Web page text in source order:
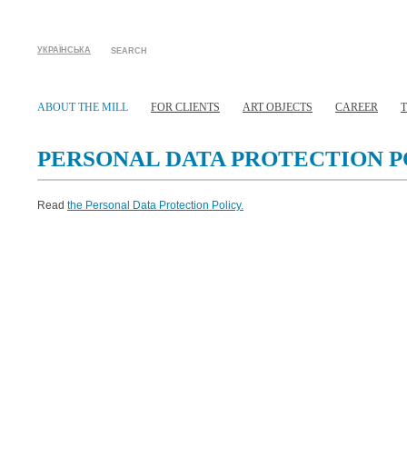
УКРАЇНСЬКА SEARCH
ABOUT THE MILL FOR CLIENTS ART OBJECTS CAREER
PERSONAL DATA PROTECTION
Read the Personal Data Protection Policy.